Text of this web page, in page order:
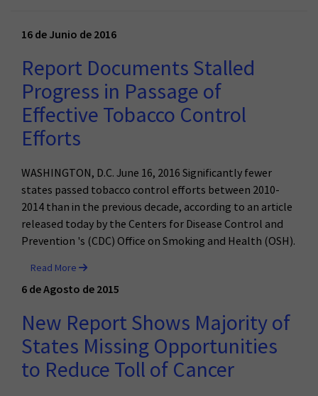
16 de Junio de 2016
Report Documents Stalled
Progress in Passage of
Effective Tobacco Control
Efforts
WASHINGTON, D.C. June 16, 2016 Significantly fewer
states passed tobacco control efforts between 2010-
2014 than in the previous decade, according to an article
released today by the Centers for Disease Control and
Prevention 's (CDC) Office on Smoking and Health (OSH).
Read More
6 de Agosto de 2015
New Report Shows Majority of
States Missing Opportunities
to Reduce Toll of Cancer